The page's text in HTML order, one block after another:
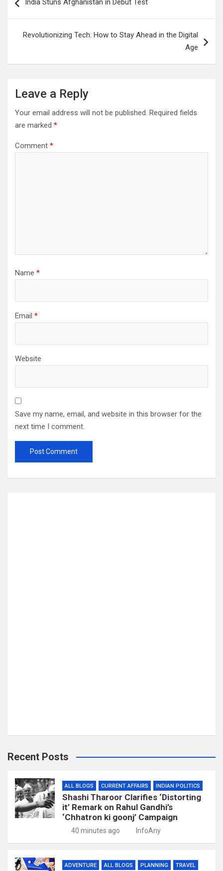
navigation
India Stuns Afghanistan in Debut Test
Revolutionizing Tech: How to Stay Ahead in the Digital
Age
Leave a Reply
Your email address will not be published. Required fields
are marked *
Comment *
Name *
Email *
Website
Save my name, email, and website in this browser for the
next time I comment.
Recent Posts
ALL BLOGS CURRENT AFFAIRS INDIAN POLITICS
Shashi Tharoor Clarifies ‘Distorting
it’ Remark on Rahul Gandhi’s
‘Chhatron ki goonj’ Campaign
40 minutes ago InfoAny
ADVENTURE ALL BLOGS PLANNING TRAVEL